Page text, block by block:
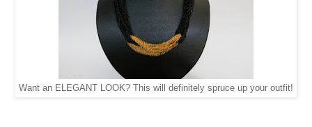
Want an ELEGANT LOOK? This will definitely spruce up your outfit!